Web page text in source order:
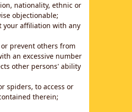
nationality, ethnic or
objectionable;
your affiliation with any
prevent others from
an excessive number
other persons' ability
spiders, to access or
therein;